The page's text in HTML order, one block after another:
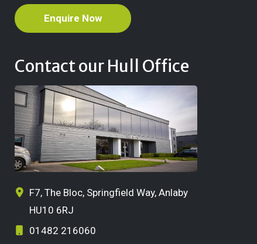
Enquire Now
Contact our Hull Office
F7, The Bloc, Springfield Way, Anlaby
HU10 6RJ
01482 216060